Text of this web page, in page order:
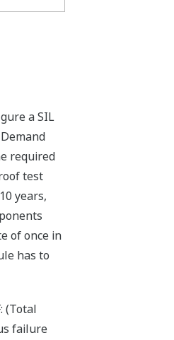
a SIL
required
test
years,
of once in
has to
(Total
failure